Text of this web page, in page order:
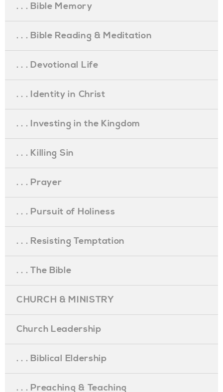
. . . Bible Memory
. . . Bible Reading & Meditation
. . . Devotional Life
. . . Identity in Christ
. . . Investing in the Kingdom
. . . Killing Sin
. . . Prayer
. . . Pursuit of Holiness
. . . Resisting Temptation
. . . The Bible
CHURCH & MINISTRY
Church Leadership
. . . Biblical Eldership
. . . Preaching & Teaching